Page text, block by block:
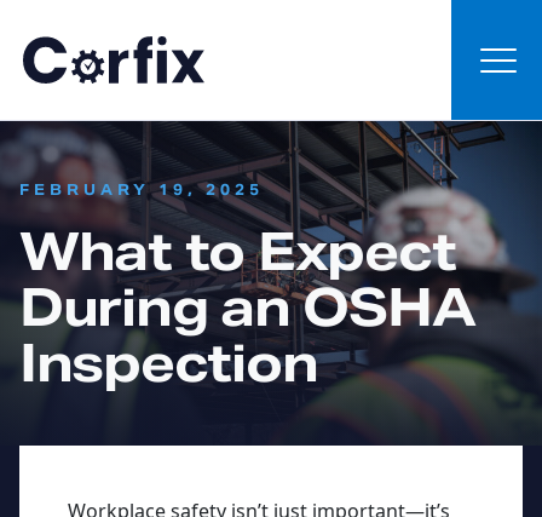
FEBRUARY 19, 2025:
What to Expect
During an OSHA
Inspection
Workplace safety isn’t just important—it’s